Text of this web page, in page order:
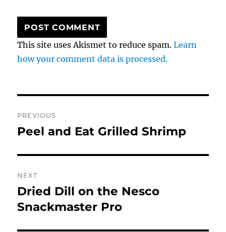
This site uses Akismet to reduce spam.Learn
how your comment data is processed.
navigation
PREVIOUS
Previous
Peel and Eat Grilled Shrimp
NEXT
Next
post:
Dried Dill on the Nesco
Snackmaster Pro